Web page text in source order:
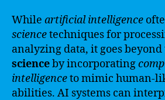
While artificial intelligence
sciencetechniques for
analyzing data, it goes
scienceby incorporating
intelligenceto mimic human-
abilities. AI systems can